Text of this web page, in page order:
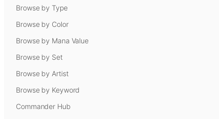
Browse by Type
Browse by Color
Browse by Mana Value
Browse by Set
Browse by Artist
Browse by Keyword
Commander Hub